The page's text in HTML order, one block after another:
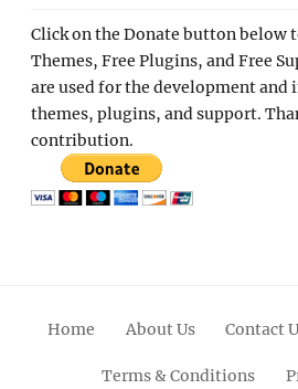
Click on the Donate button below
Themes, Free Plugins, and Free
are used for the development and
themes, plugins, and support.
contribution.
Home About Us Contact
Terms & Conditions